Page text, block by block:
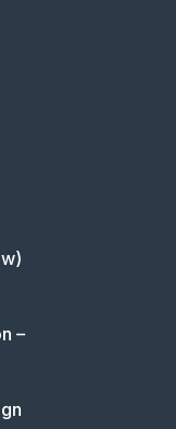
–